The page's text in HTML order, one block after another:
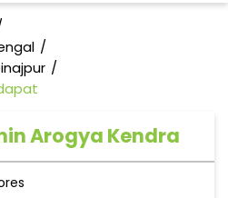
Arogya Kendra